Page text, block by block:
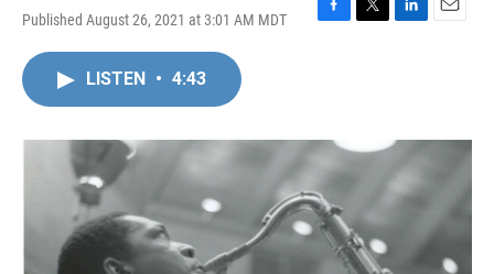
Published August 26, 2021 at 3:01 AM MDT
F
o
k
T
r
L
I
n
E
LISTEN • 4:43